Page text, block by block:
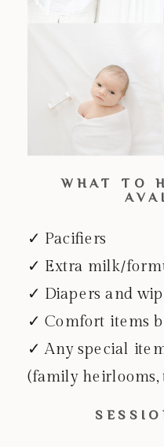
WHAT TO
✓ Pacifiers
✓ Extra milk/
✓ Diapers and
✓ Comfort items
✓ Any special
(family heirlooms,